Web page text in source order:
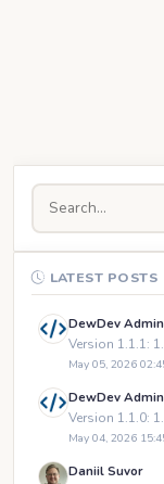
LATEST POSTS
DewDev Admin
Version 1.1.1:
May 05, 2026
DewDev Admin
Version 1.1.0:
May 04, 2026
Daniil Suvor